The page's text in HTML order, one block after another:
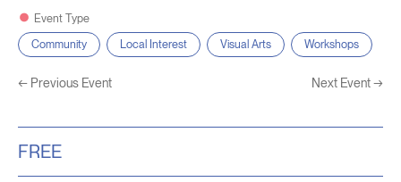
Event Type
Community
Local Interest Visual Arts Workshops
← Previous Event Next Event→
FREE